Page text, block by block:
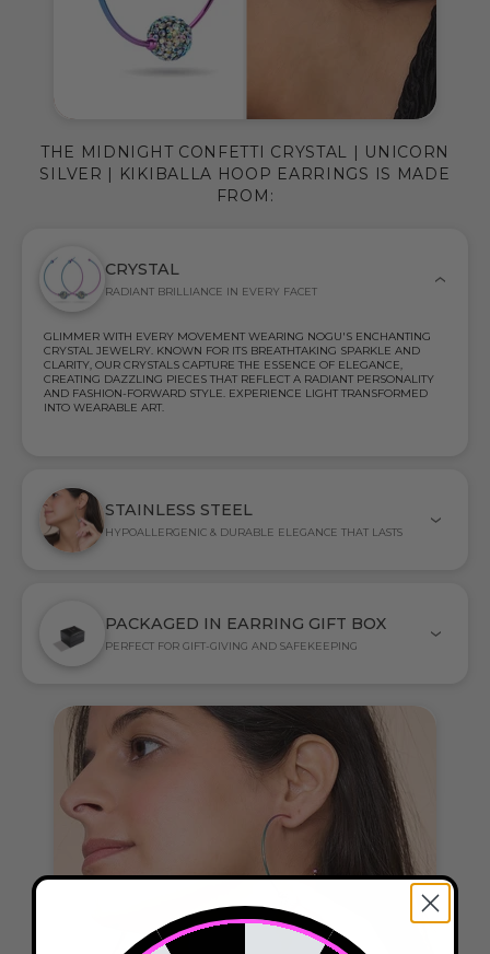
CRYSTAL
RADIANT BRILLIANCE IN EVERY FACET
GLIMMER WITH EVERY MOVEMENT WEARING NOGU'S ENCHANTING
CRYSTAL JEWELRY. KNOWN FOR ITS BREATHTAKING SPARKLE AND
CLARITY, OUR CRYSTALS CAPTURE THE ESSENCE OF ELEGANCE,
CREATING DAZZLING PIECES THAT REFLECT A RADIANT PERSONALITY
AND FASHION-FORWARD STYLE. EXPERIENCE LIGHT TRANSFORMED
INTO WEARABLE ART.
STAINLESS STEEL
HYPOALLERGENIC & DURABLE ELEGANCE THAT LASTS
PACKAGED IN EARRING GIFT BOX
PERFECT FOR GIFT-GIVING AND SAFEKEEPING
THE MIDNIGHT CONFETTI CRYSTAL | UNICORN
SILVER | KIKIBALLA HOOP EARRINGS IS MADE
FROM: